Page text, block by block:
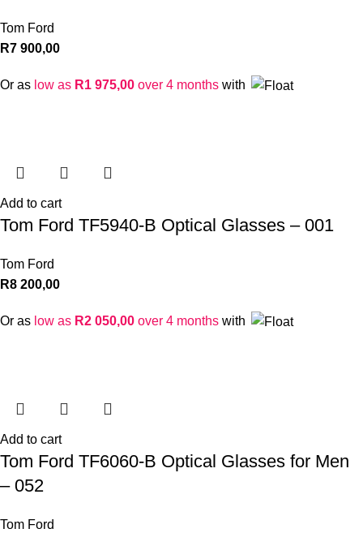
Tom Ford
R7 900,00
Or as low as R1 975,00 over 4 months with
Add to cart
Tom Ford TF5940-B Optical Glasses – 001
Tom Ford
R8 200,00
Or as low as R2 050,00 over 4 months with
Add to cart
Tom Ford TF6060-B Optical Glasses for Men
– 052
Tom Ford